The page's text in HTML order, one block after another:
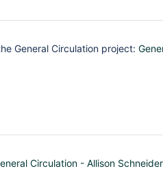
General Circulation project:
Circulation - Allison